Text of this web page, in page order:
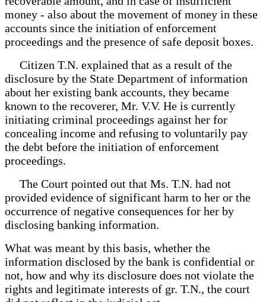
money - also about the movement of money in these
accounts since the initiation of enforcement
proceedings and the presence of safe deposit boxes.
Citizen T.N. explained that as a result of the
disclosure by the State Department of information
about her existing bank accounts, they became
known to the recoverer, Mr. V.V. He is currently
initiating criminal proceedings against her for
concealing income and refusing to voluntarily pay
the debt before the initiation of enforcement
proceedings.
The Court pointed out that Ms. T.N. had not
provided evidence of significant harm to her or the
occurrence of negative consequences for her by
disclosing banking information.
What was meant by this basis, whether the
information disclosed by the bank is confidential or
not, how and why its disclosure does not violate the
rights and legitimate interests of gr. T.N., the court